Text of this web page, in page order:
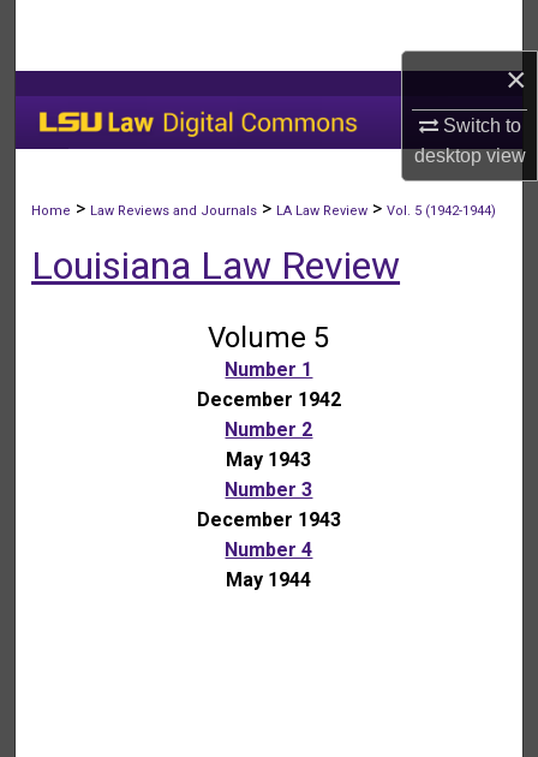
×
Switch to
desktopview
My Account
About
Digital Commons Network™
Home > Law Reviews and Journals > LA Law Review >Vol. 5 (1942-1944)
Louisiana Law Review
Volume 5
Number 1
December 1942
Number 2
May 1943
Number 3
December 1943
Number 4
May 1944